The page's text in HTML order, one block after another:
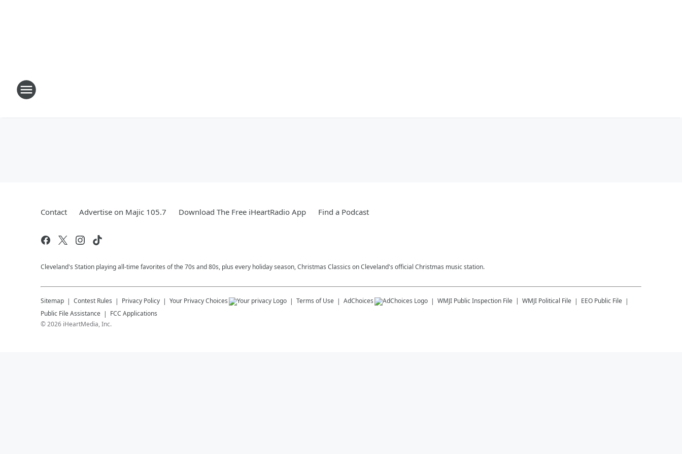
Contact Advertise on Majic 105.7 Download The Free iHeartRadio App Find a Podcast
Cleveland's Station playing all-time favorites of the 70s and 80s, plus every holiday season, Christmas Classics on Cleveland's official Christmas music station.
Sitemap Contest Rules Privacy Policy Your Privacy Choices Terms of Use AdChoices WMJI Public Inspection File WMJI Political File
EEO Public File
Public File Assistance
FCC Applications
©2026 iHeartMedia, Inc.